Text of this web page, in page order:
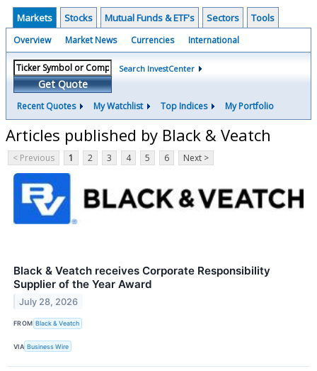
Markets Stocks Mutual Funds & ETF's Sectors Tools
Overview Market News Currencies International
Get Quote
Search InvestCenter
Recent Quotes My Watchlist Top Indices My Portfolio
Articles published by Black & Veatch
< Previous 1 2 3 4 5 6 Next >
Black & Veatch receives Corporate Responsibility
Supplier of the Year Award
July 28, 2026
FROM Black & Veatch
VIA Business Wire